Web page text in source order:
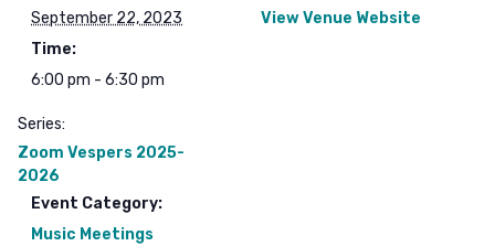
September 22, 2023
Time:
6:00 pm - 6:30 pm
Series:
Zoom Vespers 2025-
2026
Event Category:
Music Meetings
View Venue Website